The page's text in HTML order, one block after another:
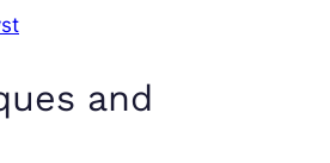
and